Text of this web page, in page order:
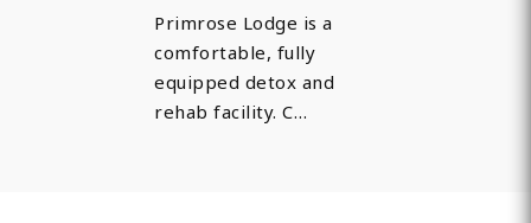
Primrose Lodge is a
comfortable, fully
equipped detox and
rehab facility. C…